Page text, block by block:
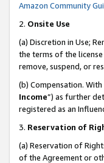
Amazon Community
2. Onsite Use
(a) Discretion in Use;
the terms of the
remove, suspend, or
(b) Compensation.
Income”) as further
registered as an
3. Reservation of
(a) Reservation of
of the Agreement or